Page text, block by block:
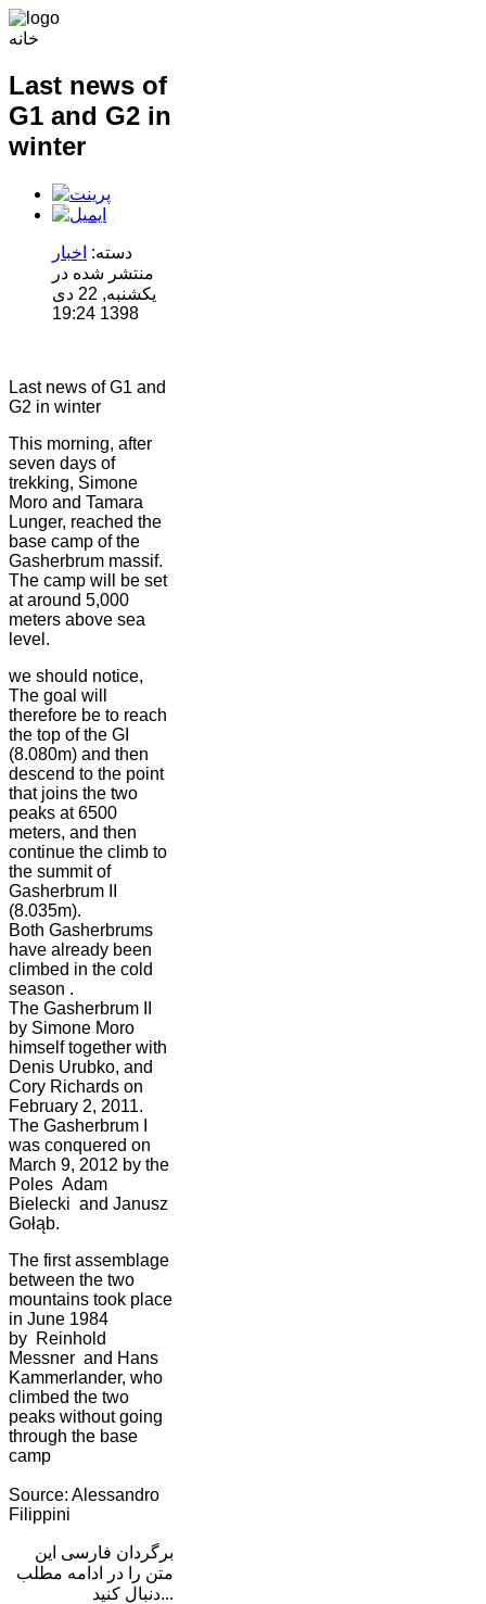
خانه
Last news of
G1 and G2 in
winter
دسته: اخبار
منتشر شده در
یکشنبه, 22 دی
1398 19:24
Last news of G1 and
G2 in winter
This morning, after
seven days of
trekking, Simone
Moro and Tamara
Lunger, reached the
base camp of the
Gasherbrum massif.
The camp will be set
at around 5,000
meters above sea
level.
we should notice,
The goal will
therefore be to reach
the top of the GI
(8.080m) and then
descend to the point
that joins the two
peaks at 6500
meters, and then
continue the climb to
the summit of
Gasherbrum II
(8.035m).
Both Gasherbrums
have already been
climbed in the cold
season .
The Gasherbrum II
by Simone Moro
himself together with
Denis Urubko, and
Cory Richards on
February 2, 2011.
The Gasherbrum I
was conquered on
March 9, 2012 by the
Poles Adam
Bielecki and Janusz
Gołąb.
The first assemblage
between the two
mountains took place
in June 1984
by Reinhold
Messner and Hans
Kammerlander, who
climbed the two
peaks without going
through the base
camp
Source: Alessandro
Filippini
برگردان فارسی این
متن را در ادامه مطلب
دنبال کنید...